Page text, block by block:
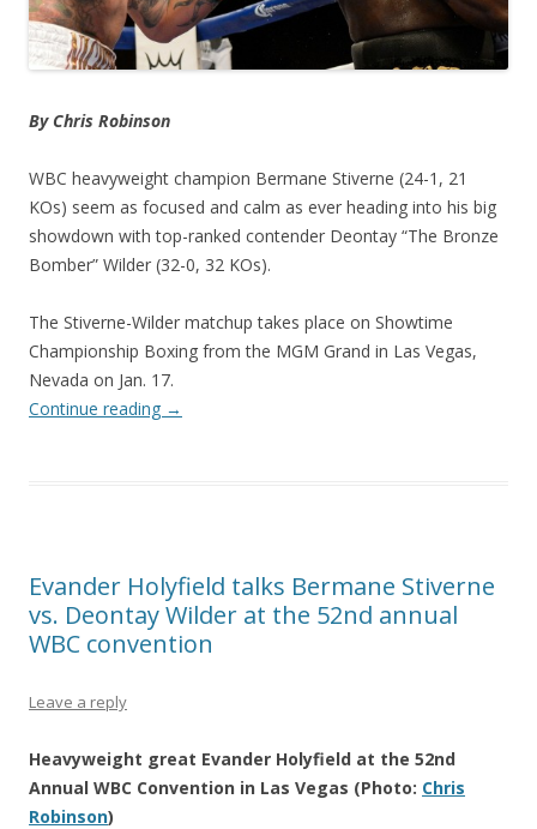
By Chris Robinson
WBC heavyweight champion Bermane Stiverne (24-1, 21
KOs) seem as focused and calm as ever heading into his big
showdown with top-ranked contender Deontay “The Bronze
Bomber” Wilder (32-0, 32 KOs).
The Stiverne-Wilder matchup takes place on Showtime
Championship Boxing from the MGM Grand in Las Vegas,
Nevada on Jan. 17.
Continue reading →
Evander Holyfield talks Bermane Stiverne
vs. Deontay Wilder at the 52nd annual
WBC convention
Leave a reply
Heavyweight great Evander Holyfield at the 52nd
Annual WBC Convention in Las Vegas (Photo: Chris
Robinson)